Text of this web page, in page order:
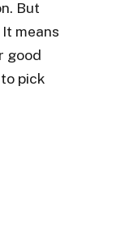
But
means
good
pick